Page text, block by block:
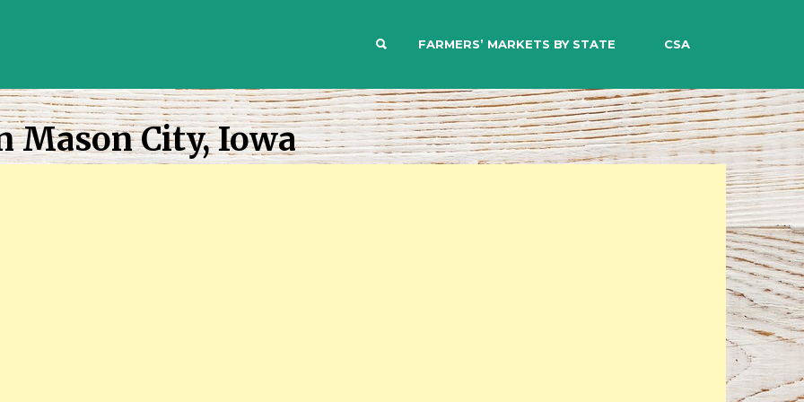
SEARCHFARMERS’ MARKETS BY STATE CSA
Mason City, Iowa